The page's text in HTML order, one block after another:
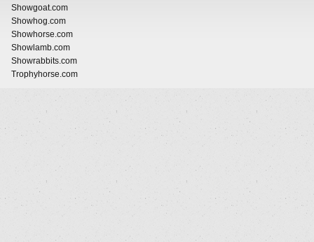
Showgoat.com
Showhog.com
Showhorse.com
Showlamb.com
Showrabbits.com
Trophyhorse.com